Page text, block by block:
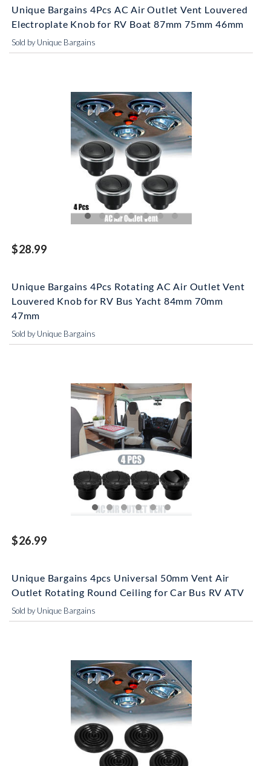
Unique Bargains 4Pcs AC Air Outlet Vent Louvered
Electroplate Knob for RV Boat 87mm 75mm 46mm
Sold by Unique Bargains
$28.99
Unique Bargains 4Pcs Rotating AC Air Outlet Vent
Louvered Knob for RV Bus Yacht 84mm 70mm
47mm
Sold by Unique Bargains
$26.99
Unique Bargains 4pcs Universal 50mm Vent Air
Outlet Rotating Round Ceiling for Car Bus RV ATV
Sold by Unique Bargains